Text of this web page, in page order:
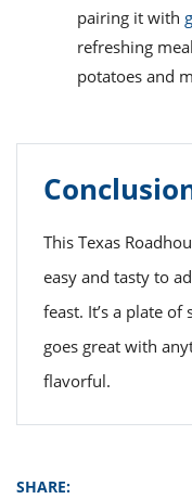
pairing it with
refreshing
potatoes and
This Texas
easy and tasty to
feast. It’s a plate
goes great with
flavorful.
SHARE: